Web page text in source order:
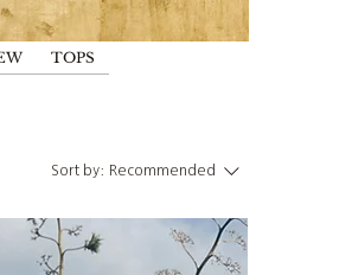
TOPS
Sort by: Recommended